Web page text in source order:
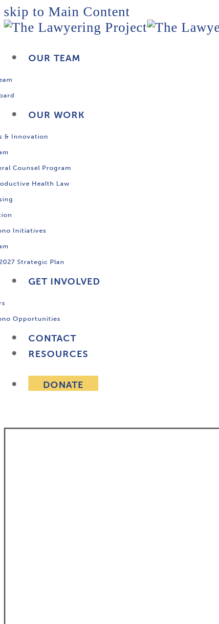
skip to Main Content
OUR TEAM
OUR WORK
& Innovation
Counsel Program
Health Law
Initiatives
Strategic Plan
GET INVOLVED
Opportunities
CONTACT
RESOURCES
DONATE